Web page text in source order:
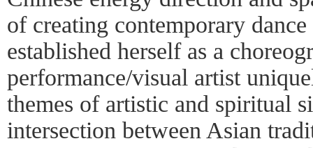
of creating contemporary
established herself as a
performance/visual artist
themes of artistic and spiritual
intersection between Asian